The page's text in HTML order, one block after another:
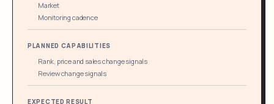
Market
Monitoring cadence
PLANNED CAPABILITIES
Rank, price and sales change signals
Review change signals
EXPECTED RESULT